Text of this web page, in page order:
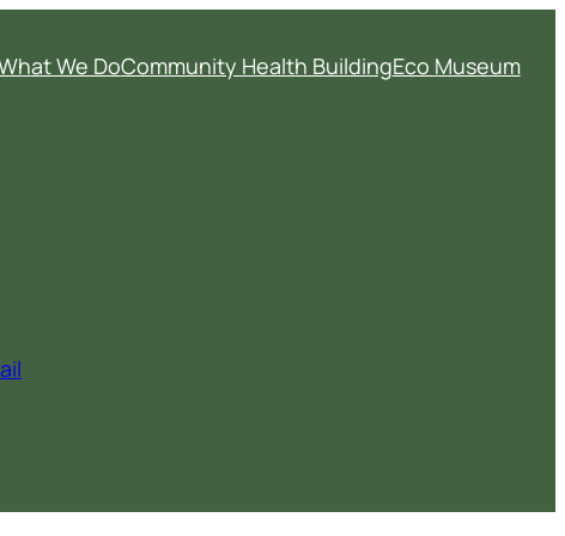
We DoCommunity Health BuildingEco Museum